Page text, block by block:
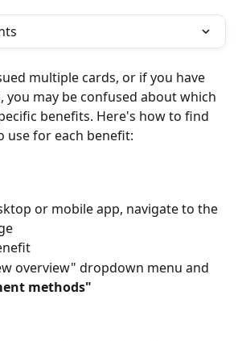
multiple cards, or if you have
you may be confused about which
benefits. Here's how to find
use for each benefit:
or mobile app, navigate to the
overview" dropdown menu and
methods"